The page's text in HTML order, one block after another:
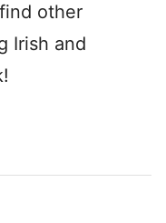
other
Irish and